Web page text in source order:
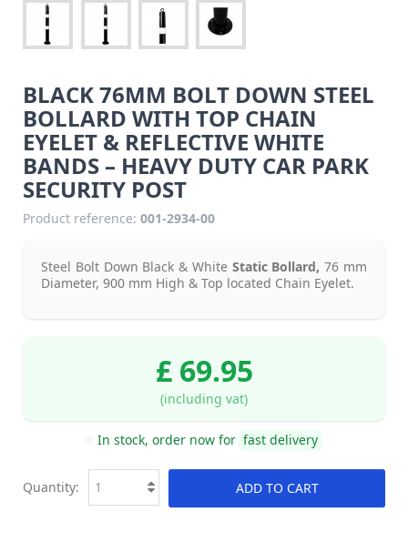
BLACK 76MM BOLT DOWN STEEL
BOLLARD WITH TOP CHAIN
EYELET & REFLECTIVE WHITE
BANDS – HEAVY DUTY CAR PARK
SECURITY POST
Product reference: 001-2934-00
Steel Bolt Down Black & White Static Bollard,76 mm
Diameter, 900 mm High & Top located Chain Eyelet.
£ 69.95
(including vat)
In stock, order now for fast delivery
ADD TO CART
Quantity: